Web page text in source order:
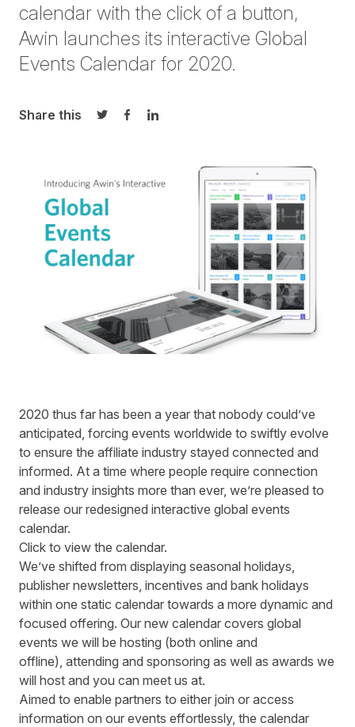
calendar with the click of a button,
Awin launches its interactive Global
Events Calendar for 2020.
Share this
Share on Twitter
Share on Facebook
Share on LinkedIn
2020 thus far has been a year that nobody could’ve
anticipated forcing events worldwide to swiftly evolve
to ensure the affiliate industry stayed connected and
informed. At a time where people require connection
and industry insights more than ever, we’re pleased to
release our redesigned interactive global events
calendar.
Click to view the calendar.
We’ve shifted from displaying seasonal holidays,
publisher newsletters incentives and bank holidays
within one static calendar towards a more dynamic and
focused offering. Our new calendar covers global
events we will be hosting (both online and
offline) attending and sponsoring as well as awards we
will host and you can meet us at.
Aimed to enable partners to either join or access
information on our events effortlessly, the calendar